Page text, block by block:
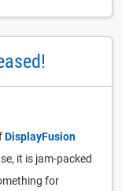
DisplayFusion
it is jam-packed
for